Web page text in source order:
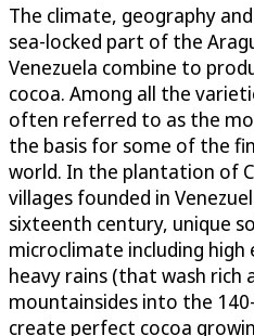
The climate, geography
sea-locked part of the
Venezuela combine to
cocoa. Among all the
often referred to as the
the basis for some of the
world. In the plantation of
villages founded in
sixteenth century, unique
microclimate including
heavy rains (that wash
mountainsides into the
create perfect cocoa